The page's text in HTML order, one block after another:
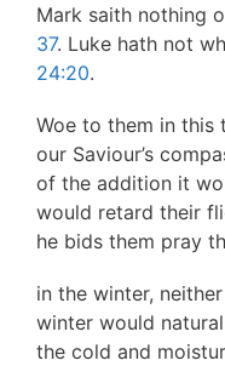
Mark saith nothing
37. Luke hath not
24:20.
Woe to them in this
our Saviour’s
of the addition it
would retard their
he bids them pray
in the winter,
winter would
the cold and